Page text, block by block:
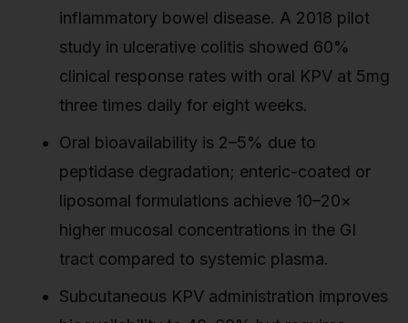
inflammatory bowel disease. A 2018 pilot
study in ulcerative colitis showed 60%
clinical response rates with oral KPV at 5mg
three times daily for eight weeks.
Oral bioavailability is 2–5% due to
peptidase degradation; enteric-coated or
liposomal formulations achieve 10–20×
higher mucosal concentrations in the GI
tract compared to systemic plasma.
Subcutaneous KPV administration improves